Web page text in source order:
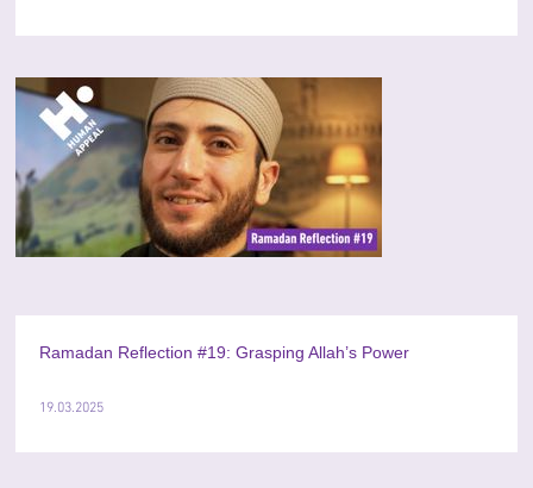
Ramadan Reflection #19: Grasping Allah’s Power
19.03.2025